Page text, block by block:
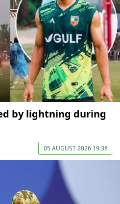
by lightning during
05 AUGUST 2026 19:38